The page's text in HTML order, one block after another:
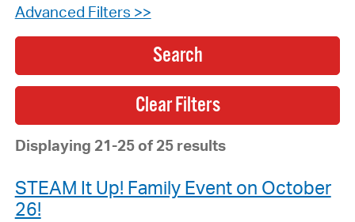
Advanced Filters >>
Search
Displaying 21-25 of 25 results
STEAM It Up! Family Event on October
26!